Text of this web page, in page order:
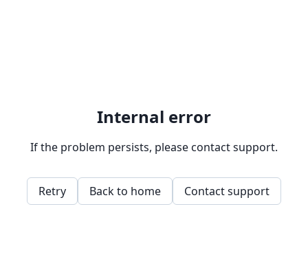
Internal error
If the problem persists, please contact support.
Retry Back to home Contact support